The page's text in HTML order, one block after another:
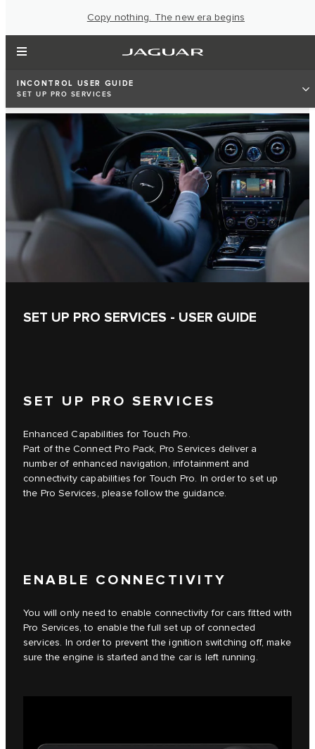
Copy nothing. The new era begins
INCONTROL USER GUIDE
SET UP PRO SERVICES
SET UP PRO SERVICES - USER GUIDE
SET UP PRO SERVICES
Enhanced Capabilities for Touch Pro.
Part of the Connect Pro Pack, Pro Services deliver a
number of enhanced navigation, infotainment and
connectivity capabilities for Touch Pro. In order to set up
the Pro Services, please follow the guidance.
ENABLE CONNECTIVITY
You will only need to enable connectivity for cars fitted with
Pro Services, to enable the full set up of connected
services. In order to prevent the ignition switching off, make
sure the engine is started and the car is left running.